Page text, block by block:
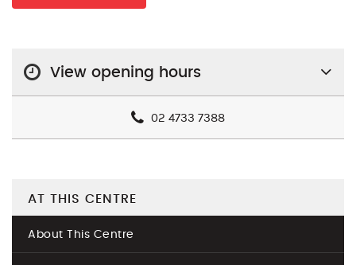
View opening hours
02 4733 7388
AT THIS CENTRE
About This Centre